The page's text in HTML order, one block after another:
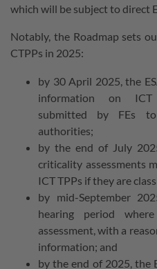
which will be subject to direct
Notably, the Roadmap sets
CTPPs in 2025:
by 30 April 2025, the
information on ICT
submitted by FEs
authorities;
by the end of July
criticality assessments
ICT TPPs if they are
by mid-September
hearing period
assessment, with a
information; and
by the end of 2025, the